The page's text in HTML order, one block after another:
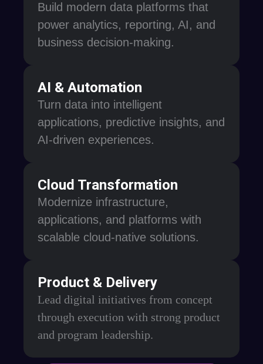
Build modern data platforms that
power analytics, reporting, AI, and
business decision-making.
AI & Automation
Turn data into intelligent
applications, predictive insights, and
AI-driven experiences.
Cloud Transformation
Modernize infrastructure,
applications, and platforms with
scalable cloud-native solutions.
Product & Delivery
Lead digital initiatives from concept
through execution with strong product
and program leadership.